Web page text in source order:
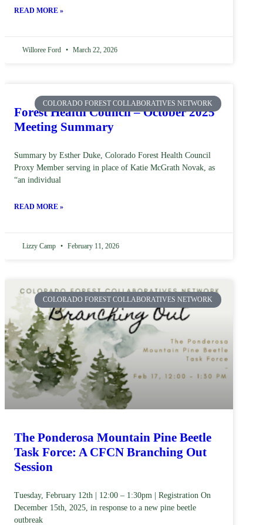
READ MORE »
Willoree Ford March 22, 2026
COLORADO FOREST COLLABORATIVES NETWORK
Forest Health Council – October 2025
Meeting Summary
Summary by Esther Duke, Colorado Forest Health Council
Proxy Member serving in place of Katie McGrath Novak, as
“an individual
READ MORE »
Lizzy Camp February 11, 2026
COLORADO FOREST COLLABORATIVES NETWORK
The Ponderosa Mountain Pine Beetle
Task Force: A CFCN Branching Out
Session
Tuesday, February 12th | 12:00 – 1:30pm | Registration On
December 15th, 2025, in response to a new pine beetle
outbreak